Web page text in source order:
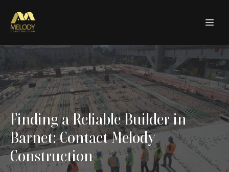
Finding a Reliable Builder in
Barnet: Contact Melody
Construction